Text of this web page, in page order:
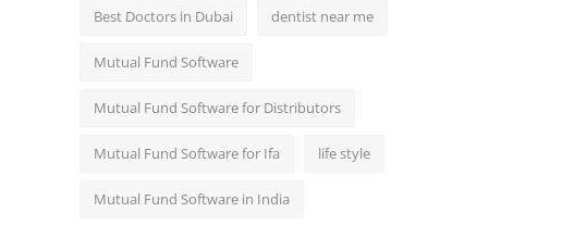
Best Doctors in Dubai dentist near me
Mutual Fund Software
Mutual Fund Software for Distributors
Mutual Fund Software for Ifa life style
Mutual Fund Software in India